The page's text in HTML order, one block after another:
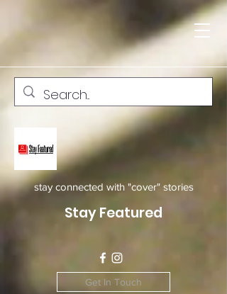
stay connected with "cover" stories
Stay Featured
Get In Touch